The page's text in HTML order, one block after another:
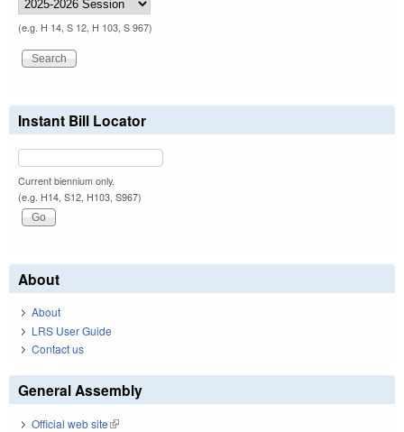
(e.g. H 14, S 12, H 103, S 967)
Instant Bill Locator
Current biennium only.
(e.g. H14, S12, H103, S967)
About
About
LRS User Guide
Contact us
General Assembly
Official web site(link is external)